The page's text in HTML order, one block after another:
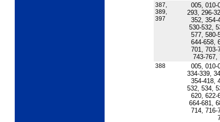
387,
389,
397
005, 010-
293, 296-
352, 354-
530-532,
577, 580-
644-658,
701, 703-
743-767,
388
005, 010-
334-339,
354-418,
532, 534,
620, 622-
664-681,
714, 716-